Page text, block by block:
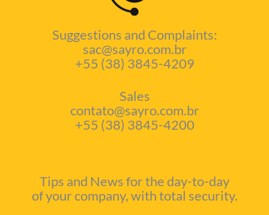
Suggestions and Complaints:
sac@sayro.com.br
+55 (38) 3845-4209
Sales
contato@sayro.com.br
+55 (38) 3845-4200
Tips and News for the day-to-day
of your company, with total security.